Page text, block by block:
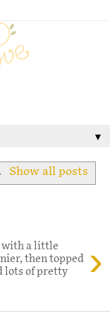
▼
. Show all posts
›
with a little
then topped
lots of pretty